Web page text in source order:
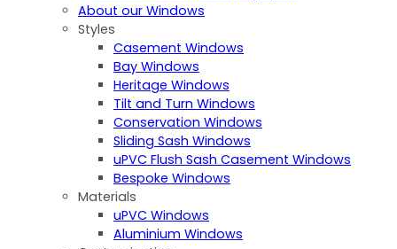
About our Windows
Styles
Casement Windows
Bay Windows
Heritage Windows
Tilt and Turn Windows
Conservation Windows
Sliding Sash Windows
uPVC Flush Sash Casement Windows
Bespoke Windows
Materials
uPVC Windows
Aluminium Windows